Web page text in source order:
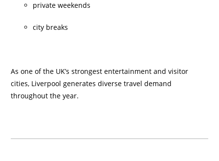
private weekends
city breaks
As one of the UK’s strongest entertainment and visitor
cities, Liverpool generates diverse travel demand
throughout the year.